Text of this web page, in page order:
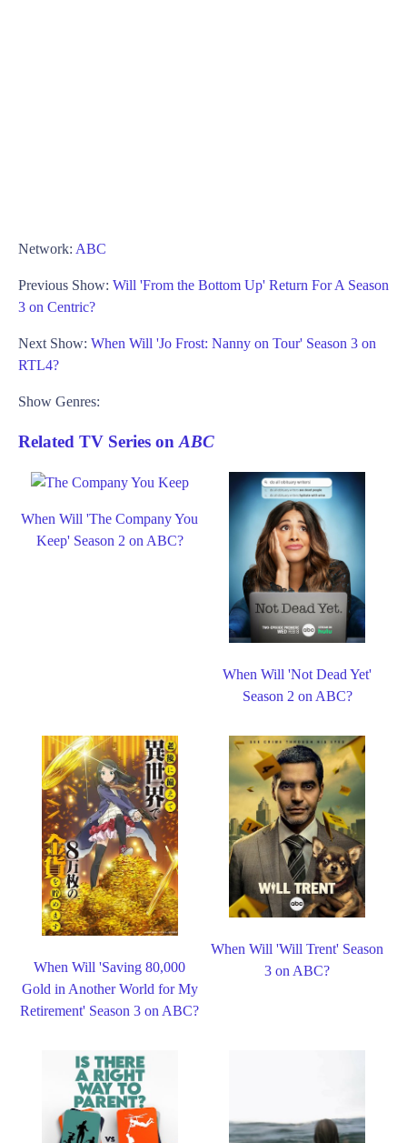
Network: ABC
Previous Show: Will 'From the Bottom Up' Return For A Season
3 on Centric?
Next Show: When Will 'Jo Frost: Nanny on Tour' Season 3 on
RTL4?
Show Genres:
Related TV Series onABC
When Will 'The Company You
Keep' Season 2 on ABC?
When Will 'Not Dead Yet'
Season 2 on ABC?
When Will 'Saving 80,000
Gold in Another World for My
Retirement' Season 3 on ABC?
When Will 'Will Trent' Season
3 on ABC?